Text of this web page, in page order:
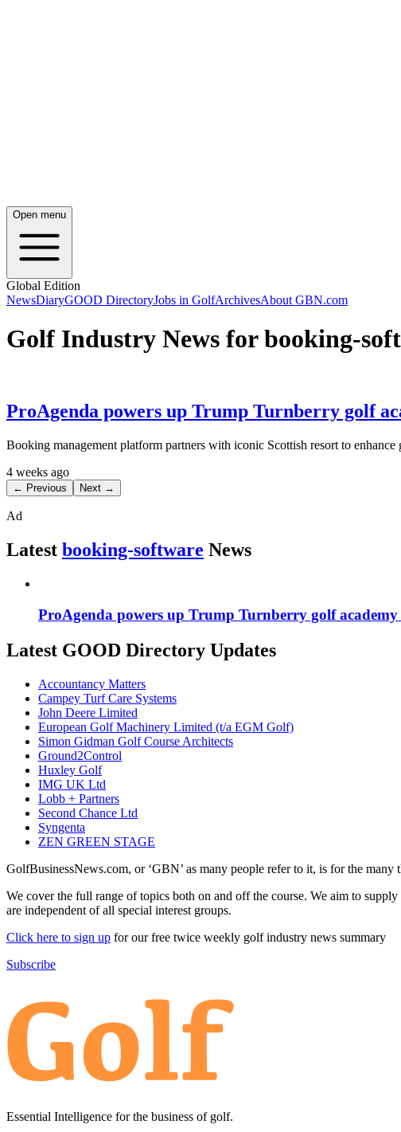
Open menu
Global Edition
NewsDiaryGOOD DirectoryJobs in GolfArchivesAbout GBN.com
Golf Industry News for booking-
ProAgenda powers up Trump Turnberry golf
Booking management platform partners with iconic Scottish resort to enhance
4 weeks ago
← Previous Next →
Ad
Latest booking-software News
ProAgenda powers up Trump Turnberry golf
Latest GOOD Directory Updates
Accountancy Matters
Campey Turf Care Systems
John Deere Limited
European Golf Machinery Limited (t/a EGM Golf)
Simon Gidman Golf Course Architects
Ground2Control
Huxley Golf
IMG UK Ltd
Lobb + Partners
Second Chance Ltd
Syngenta
ZEN GREEN STAGE
GolfBusinessNews.com, or ‘GBN’ as many people refer to it, is for the
We cover the full range of topics both on and off the course. We aim to
are independent of all special interest groups.
Click here to sign up for our free twice weekly golf industry news summary
Subscribe
Essential Intelligence for the business of golf.